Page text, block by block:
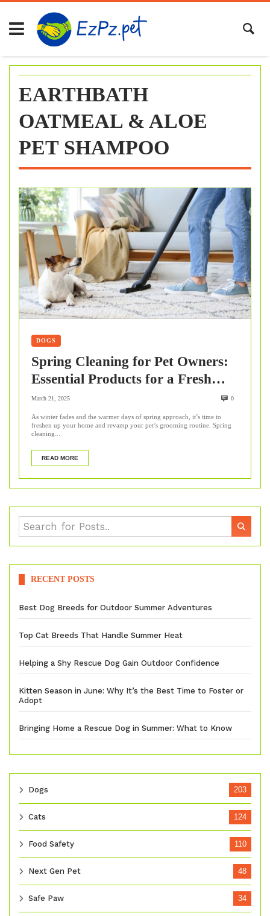
Skip
content
EARTHBATH
OATMEAL & ALOE
PET SHAMPOO
DOGS
Spring Cleaning for Pet Owners:
Essential Products for a Fresh
Home & Healthy Pet
March 21, 2025 0
As winter fades and the warmer days of spring approach, it’s time to
freshen up your home and revamp your pet’s grooming routine. Spring
cleaning...
READ MORE
RECENT POSTS
Best Dog Breeds for Outdoor Summer Adventures
Top Cat Breeds That Handle Summer Heat
Helping a Shy Rescue Dog Gain Outdoor Confidence
Kitten Season in June: Why It’s the Best Time to Foster or
Adopt
Bringing Home a Rescue Dog in Summer: What to Know
Dogs 203
Cats 124
Food Safety 110
Next Gen Pet 48
Safe Paw 34